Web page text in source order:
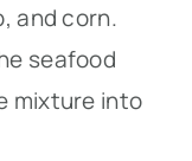
and corn.
seafood
mixture into